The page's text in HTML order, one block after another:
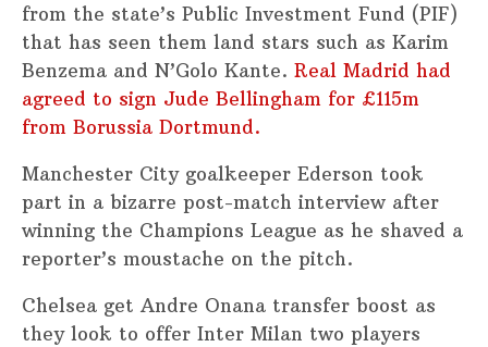
from the state’s Public Investment Fund (PIF)
that has seen them land stars such as Karim
Benzema and N’Golo Kante. Real Madrid had
agreed to sign Jude Bellingham for £115m
from Borussia Dortmund.
Manchester City goalkeeper Ederson took
part in a bizarre post-match interview after
winning the Champions League as he shaved a
reporter’s moustache on the pitch.
Chelsea get Andre Onana transfer boost as
they look to offer Inter Milan two players